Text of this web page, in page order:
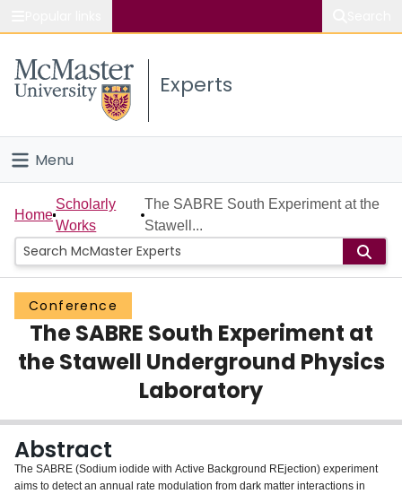
Study
Connect
Experts
Menu
Home
People
Groups
Scholarly Works
About
Login
Home
Scholarly
Works
The SABRE South Experiment at the
Stawell...
Conference
The SABRE South Experiment at
the Stawell Underground Physics
Laboratory
Abstract
The SABRE (Sodium iodide with Active Background REjection) experiment
aims to detect an annual rate modulation from dark matter interactions in